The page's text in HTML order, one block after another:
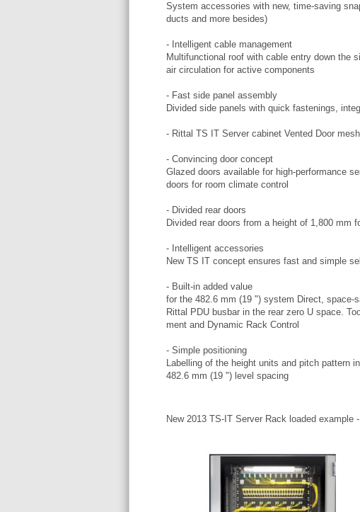
System accessories with new, time-saving
ducts and more besides)
- Intelligent cable management
Multifunctional roof with cable entry down the
air circulation for active components
- Fast side panel assembly
Divided side panels with quick fastenings,
- Rittal TS IT Server cabinet Vented Door
- Convincing door concept
Glazed doors available for high-performance
doors for room climate control
- Divided rear doors
Divided rear doors from a height of 1,800 mm
- Intelligent accessories
New TS IT concept ensures fast and simple
- Built-in added value
for the 482.6 mm (19 ") system Direct, space-
Rittal PDU busbar in the rear zero U space.
ment and Dynamic Rack Control
- Simple positioning
Labelling of the height units and pitch pattern
482.6 mm (19 ") level spacing
New 2013 TS-IT Server Rack loaded example